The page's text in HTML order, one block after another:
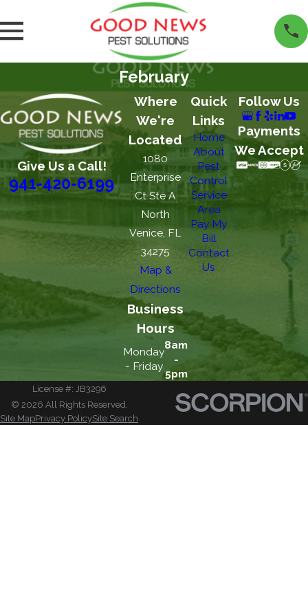
February
Give Us a Call!
941-420-6199
Where
We're
Located
1080
Enterprise
Ct Ste A
North
Venice, FL
34275
Map &
Directions
Business
Hours
Monday
- Friday
8am
-
5pm
Quick
Links
Home
About
Pest
Control
Service
Area
Pay My
Bill
Contact
Us
Follow Us
Payments
We Accept
License #: JB3296
© 2026 All Rights Reserved.
Site MapPrivacy PolicySite Search